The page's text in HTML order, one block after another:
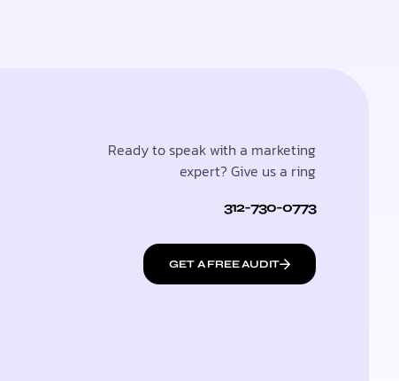
Ready to speak with a marketing
expert? Give us a ring
312-730-0773
GET A FREE AUDIT